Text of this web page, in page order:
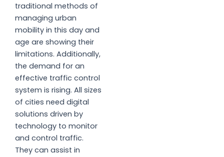
traditional methods of
managing urban
mobility in this day and
age are showing their
limitations. Additionally,
the demand for an
effective traffic control
system is rising. All sizes
of cities need digital
solutions driven by
technology to monitor
and control traffic.
They can assist in